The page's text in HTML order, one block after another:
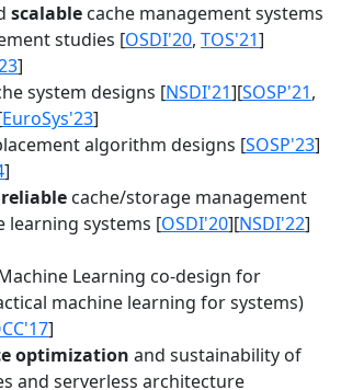
scalable cache management systems
studies [OSDI'20, TOS'21]
]
system designs [NSDI'21][SOSP'21,
EuroSys'23]
algorithm designs [SOSP'23]
]
reliable cache/storage management
learning systems [OSDI'20][NSDI'22]
Learning co-design for
machine learning for systems)
]
optimization and sustainability of
and serverless architecture